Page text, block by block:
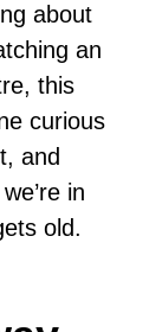
about
an
this
curious
and
in
old.